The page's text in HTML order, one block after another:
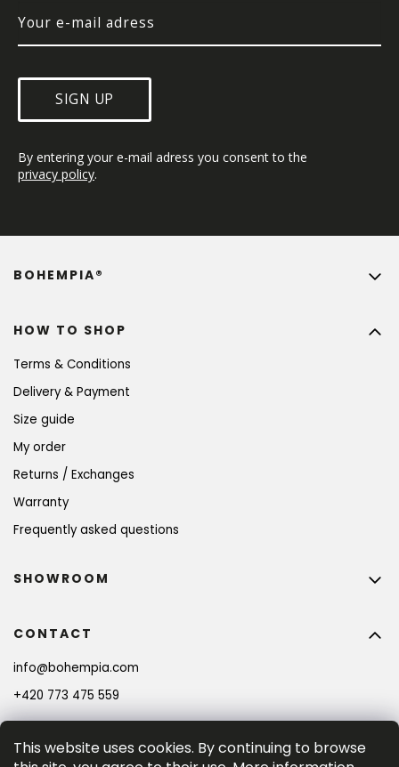
This website uses cookies. By continuing to browse
SIGN UP
By entering your e-mail adress you consent to the
privacy policy.
HOW TO SHOP
Terms & Conditions
Delivery & Payment
Size guide
My order
Returns / Exchanges
Warranty
Frequently asked questions
BOHEMPIA®
CONTACT
info@bohempia.com
+420 773 475 559
SHOWROOM